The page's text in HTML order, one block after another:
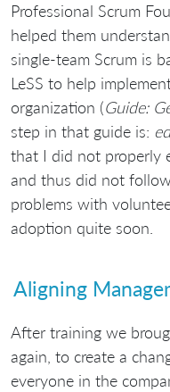
Professional Scrum
helped them
single-team Scrum is
LeSS to help
organization (Guide:
step in that guide is:
that I did not properly
and thus did not
problems with
adoption quite soon.
Aligning
After training we
again, to create a
everyone in the